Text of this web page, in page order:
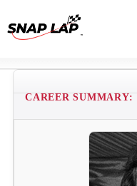
CAREER SUMMARY: